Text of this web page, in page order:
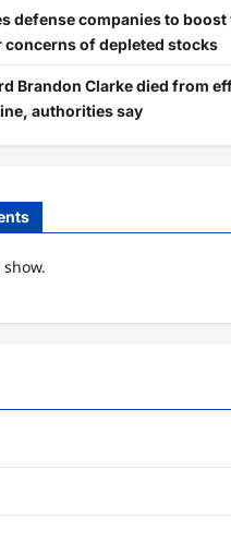
defense companies to
of depleted stocks
Brandon Clarke died from
authorities say